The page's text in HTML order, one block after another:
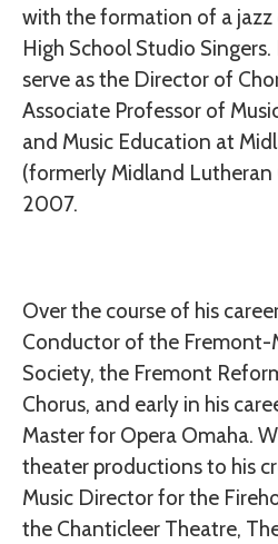
with the formation of a jazz
High School Studio
serve as the Director of
Associate Professor of
and Music Education at
(formerly Midland Lutheran
2007.
Over the course of his
Conductor of the Fremont-
Society, the Fremont
Chorus, and early in his
Master for Opera Omaha.
theater productions to his
Music Director for the
the Chanticleer Theatre,